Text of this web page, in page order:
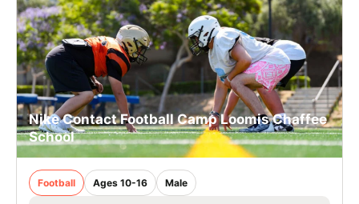
Nike Contact Football Camp Loomis Chaffee
School
Football Ages 10-16 Male